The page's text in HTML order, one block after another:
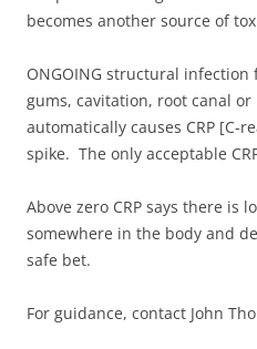
becomes another source of
ONGOING structural
gums, cavitation, root canal
automatically causes CRP [C-
spike. The only acceptable
Above zero CRP says there is
somewhere in the body and
safe bet.
For guidance, contact John